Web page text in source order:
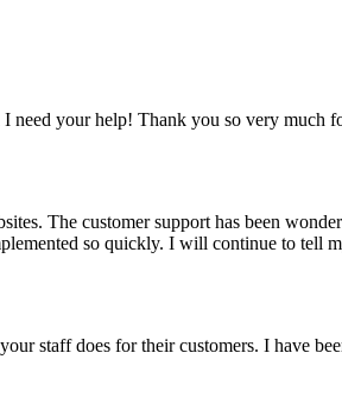
need your help! Thank you so very much
The customer support has been
so quickly. I will continue to tell
staff does for their customers. I have